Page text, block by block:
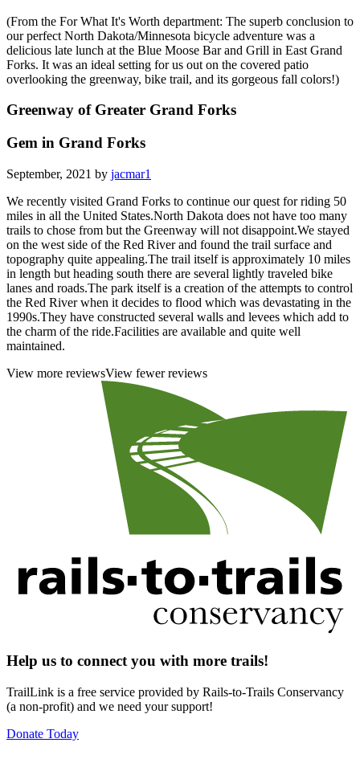
(From the For What It's Worth department: The superb conclusion to
our perfect North Dakota/Minnesota bicycle adventure was a
delicious late lunch at the Blue Moose Bar and Grill in East Grand
Forks. It was an ideal setting for us out on the covered patio
overlooking the greenway, bike trail, and its gorgeous fall colors!)
Greenway of Greater Grand Forks
Gem in Grand Forks
September, 2021 by jacmar1
We recently visited Grand Forks to continue our quest for riding 50
miles in all the United States.North Dakota does not have too many
trails to chose from but the Greenway will not disappoint.We stayed
on the west side of the Red River and found the trail surface and
topography quite appealing.The trail itself is approximately 10 miles
in length but heading south there are several lightly traveled bike
lanes and roads.The park itself is a creation of the attempts to control
the Red River when it decides to flood which was devastating in the
1990s.They have constructed several walls and levees which add to
the charm of the ride.Facilities are available and quite well
maintained.
View more reviewsView fewer reviews
Help us to connect you with more trails!
TrailLink is a free service provided by Rails-to-Trails Conservancy
(a non-profit) and we need your support!
Donate Today